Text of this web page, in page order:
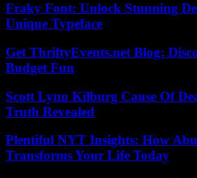
Fraky Font: Unlock Stunning
Unique Typeface
Get ThriftyEvents.net Blog:
Budget Fun
Scott Lynn Kilburg Cause Of
Truth Revealed
Plentiful NYT Insights: How
Transforms Your Life Today